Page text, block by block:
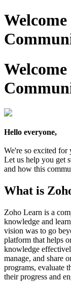
Hello everyone,
We're so excited for
Let us help you get
and how this
What is
Zoho Learn is a
knowledge and
vision was to go
platform that helps
knowledge
manage, and share
programs, evaluate
their progress and